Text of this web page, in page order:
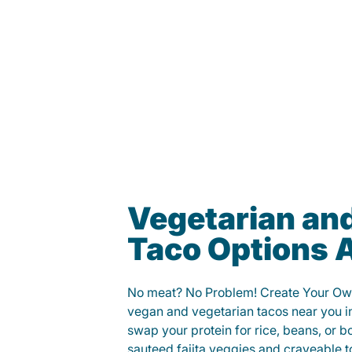
Vegetarian
Taco Options
No meat? No Problem! Create Your
vegan and vegetarian tacos near you
swap your protein for rice, beans, or
sauteed fajita veggies and craveable